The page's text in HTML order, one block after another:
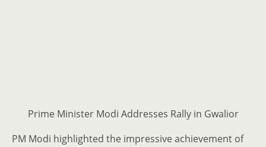
Prime Minister Modi Addresses Rally in Gwalior
PM Modi highlighted the impressive achievement of